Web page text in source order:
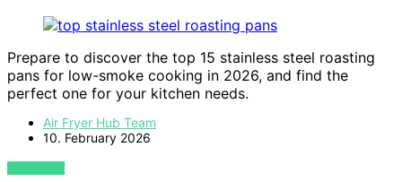
Prepare to discover the top 15 stainless steel roasting
pans for low-smoke cooking in 2026, and find the
perfect one for your kitchen needs.
Air Fryer Hub Team
10. February 2026
VIEW POST